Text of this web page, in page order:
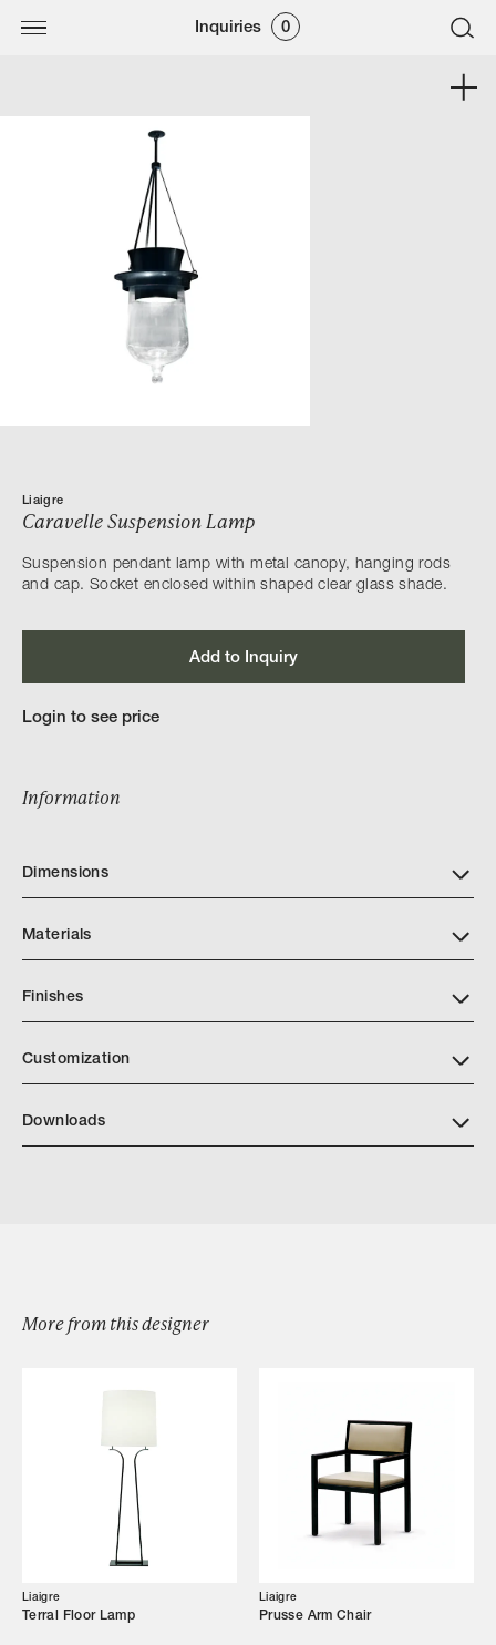
Inquiries 0
Our Story
Showroom
Campaigns
Liaigre
Caravelle Suspension Lamp
Suspension pendant lamp with metal canopy, hanging rods
and cap. Socket enclosed within shaped clear glass shade.
Add to Inquiry
Login to see price
Information
Dimensions
Materials
Finishes
Customization
Downloads
More from this designer
Liaigre
Terral Floor Lamp
Liaigre
Prusse Arm Chair